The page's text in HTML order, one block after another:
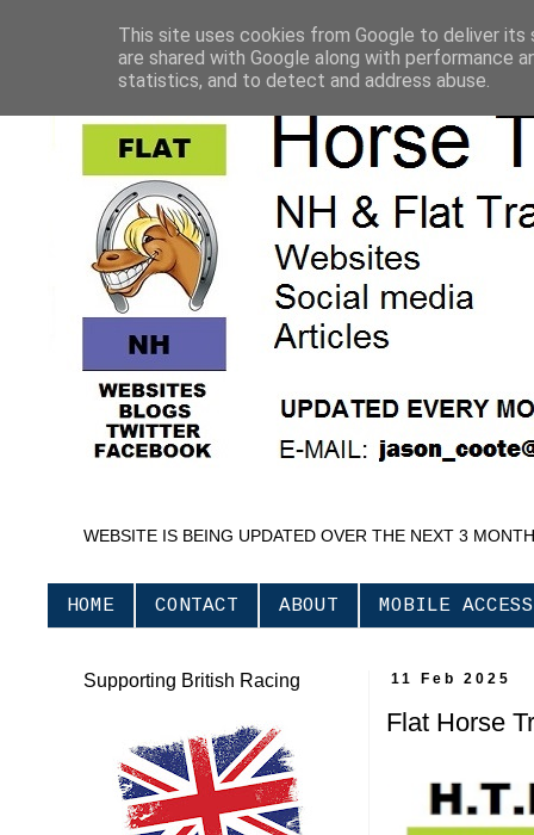
WEBSITE IS BEING UPDATED OVER THE NEXT 3
HOME CONTACT ABOUT MOBILE ACCESS
11 Feb 2025
Flat Horse
Supporting British Racing
This site uses cookies from Google to deliver its
are shared with Google along with performance
statistics, and to detect and address abuse.